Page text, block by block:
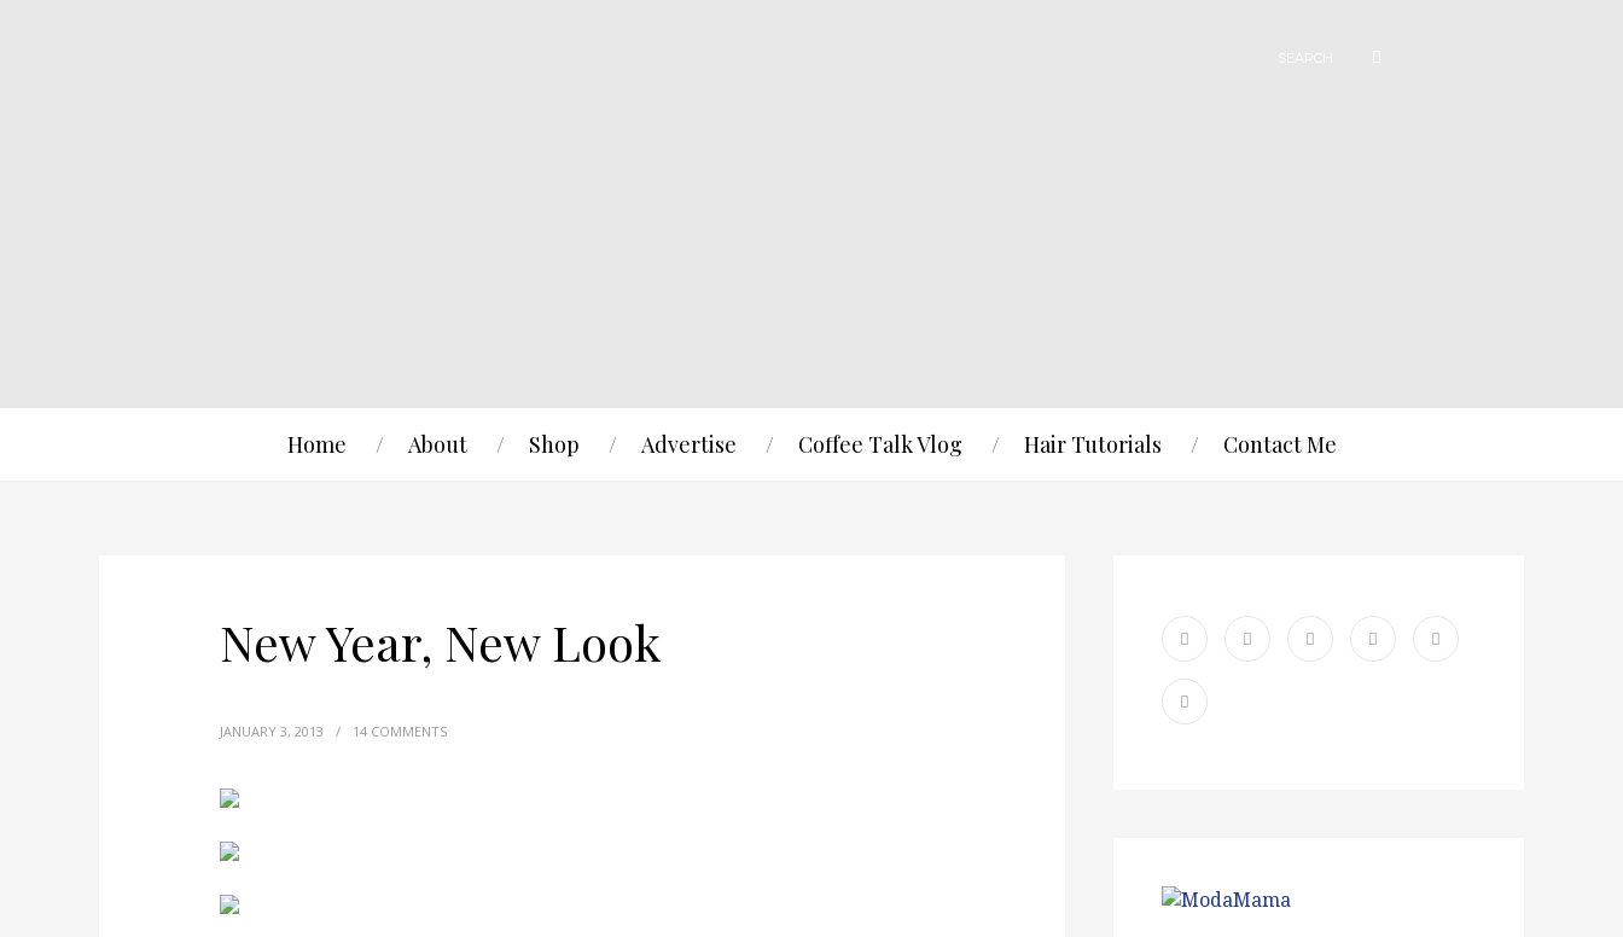
Home About Shop Advertise Coffee Talk Vlog Hair Tutorials Contact Me
New Year, New Look
JANUARY 3, 2013 / 14 COMMENTS